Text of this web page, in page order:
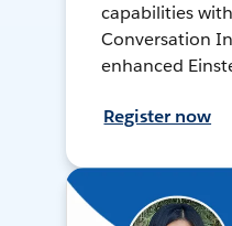
capabilities
Conversation
enhanced
Register now